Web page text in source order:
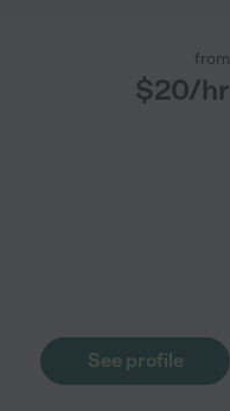
from
$20/hr
See profile